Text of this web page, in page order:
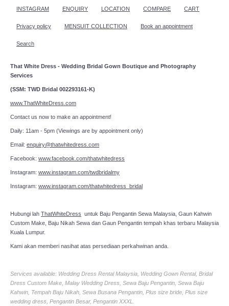
INSTAGRAM ENQUIRY LOCATION COMPARE CART
Privacy policy MENSUIT COLLECTION Book an appointment
Search
That White Dress - Wedding Bridal Gown Boutique and Photography
Services
(SSM: TWD Bridal 002293161-K)
www.ThatWhiteDress.com
Contact us now to make an appointment!
Daily: 11am - 5pm (Viewings are by appointment only)
Email: enquiry@thatwhitedress.com
Facebook: www.facebook.com/thatwhitedress
Instagram: www.instagram.com/twdbridalmy
Instagram: www.instagram.com/thatwhitedress_bridal
Hubungi lah ThatWhiteDress untuk Baju Pengantin Sewa Malaysia, Gaun Kahwin
Custom Make, Baju Nikah Sewa dan Gaun Pengantin tempah khas terbaru Malaysia
Kuala Lumpur.
Kami akan memberi nasihat atas persediaan perkahwinan anda.
Services available: Wedding Dress Rental Malaysia, Wedding Gown Rental, Bridal
Dress Custom Make, Malay Wedding Dress, Sewa Baju Pengantin, Sewa Baju
Kahwin, Tempah Baju Nikah, Sewa Busana Pengantin, Plus size bride, Plus size
wedding dress, Pengantin Besar, Pengantin XXXL.